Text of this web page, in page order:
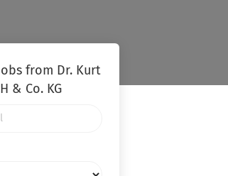
from Dr. Kurt
& Co. KG